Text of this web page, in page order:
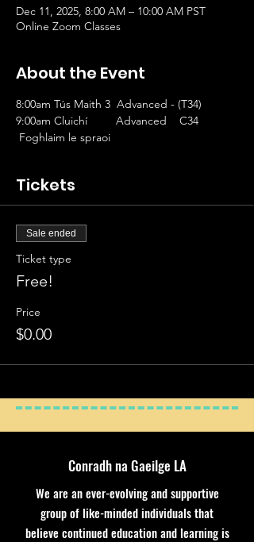
Dec 11, 2025, 8:00 AM – 10:00 AM PST
Online Zoom Classes
About the Event
8:00am Tús Maith 3  Advanced - (T34)
9:00am Cluichí         Advanced    C34
Foghlaim le spraoi
Tickets
Sale ended
Ticket type
Free!
Price
$0.00
Conradh na Gaeilge LA
We are an ever-evolving and supportive
group of like-minded individuals that
believe continued education and learning is